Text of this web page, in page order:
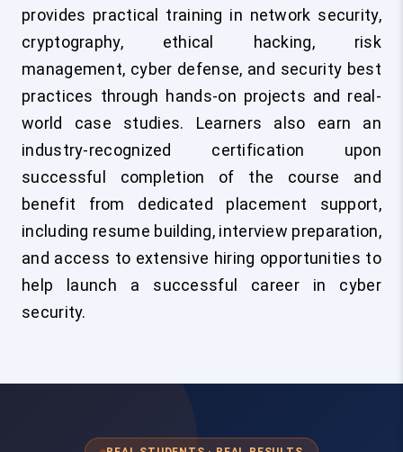
provides practical training in network security,
cryptography, ethical hacking, risk
management, cyber defense, and security best
practices through hands-on projects and real-
world case studies. Learners also earn an
industry-recognized certification upon
successful completion of the course and
benefit from dedicated placement support,
including resume building, interview preparation,
and access to extensive hiring opportunities to
help launch a successful career in cyber
security.